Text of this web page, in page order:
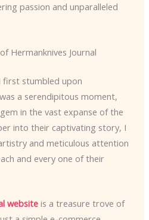
passion and unparalleled
Hermanknives Journal
first stumbled upon
a serendipitous moment,
in the vast expanse of the
into their captivating story, I
and meticulous attention
and every one of their
websiteis a treasure trove of